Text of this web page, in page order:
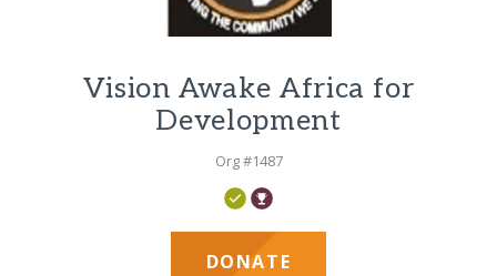
Vision Awake Africa for
Development
Org #1487
DONATE